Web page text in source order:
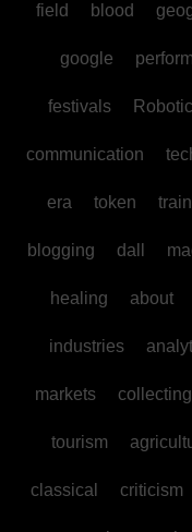
field blood
google
festivals
communication
era token
blogging dall
healing about
industries
markets collecting
tourism
classical criticism